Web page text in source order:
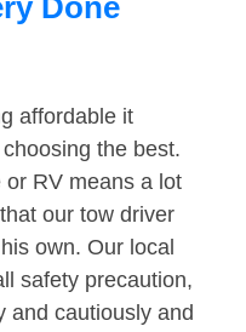
Done
affordable it
the best.
or RV means a lot
our tow driver
own. Our local
safety precaution,
and cautiously and